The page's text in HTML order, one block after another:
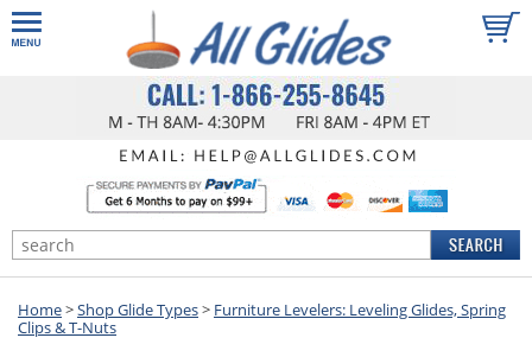
Home>Shop Glide Types> Furniture Levelers: Leveling Glides, Spring
Clips & T-Nuts